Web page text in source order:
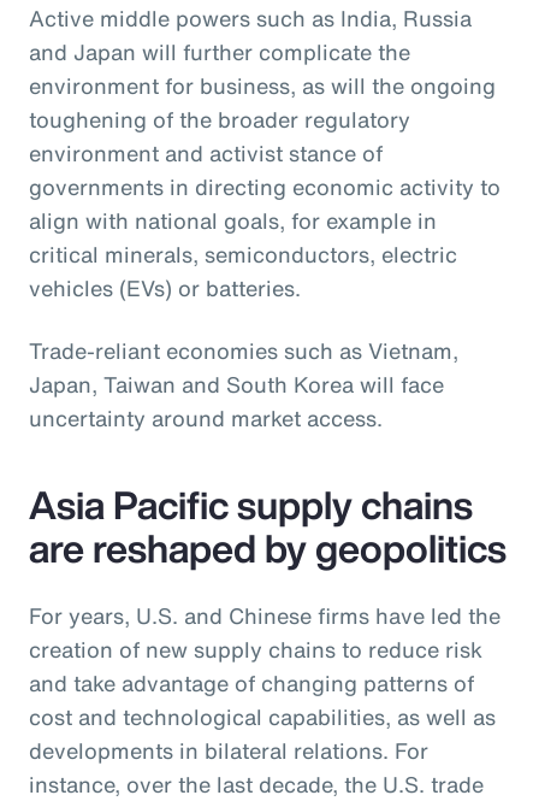
Active middle powers such as India, Russia
and Japan will further complicate the
environment for business, as will the ongoing
toughening of the broader regulatory
environment and activist stance of
governments in directing economic activity to
align with national goals, for example in
critical minerals, semiconductors, electric
vehicles (EVs) or batteries.
Trade-reliant economies such as Vietnam,
Japan, Taiwan and South Korea will face
uncertainty around market access.
Asia Pacific supply chains
are reshaped by geopolitics
For years, U.S. and Chinese firms have led the
creation of new supply chains to reduce risk
and take advantage of changing patterns of
cost and technological capabilities, as well as
developments in bilateral relations. For
instance, over the last decade, the U.S. trade